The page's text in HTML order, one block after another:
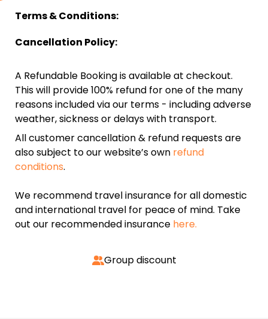
Terms & Conditions:
Cancellation Policy:
A Refundable Booking is available at checkout.
This will provide 100% refund for one of the many
reasons included via our terms - including adverse
weather, sickness or delays with transport.
All customer cancellation & refund requests are
also subject to our website’s own refund
conditions.
We recommend travel insurance for all domestic
and international travel for peace of mind. Take
out our recommended insurance here.
Group discount